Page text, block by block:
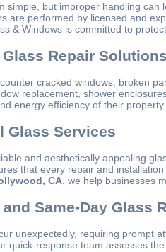
simple, but improper handling
are performed by licensed and
& Windows is committed to
Repair Solutions
cracked windows, broken
replacement, shower
energy efficiency of their
Glass Services
and aesthetically appealing
that every repair and
CA , we help businesses
Same-Day Glass
unexpectedly, requiring prompt
quick-response team assesses